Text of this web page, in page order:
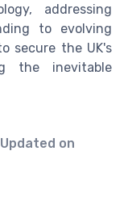
addressing
to evolving
secure the UK's
the inevitable
on